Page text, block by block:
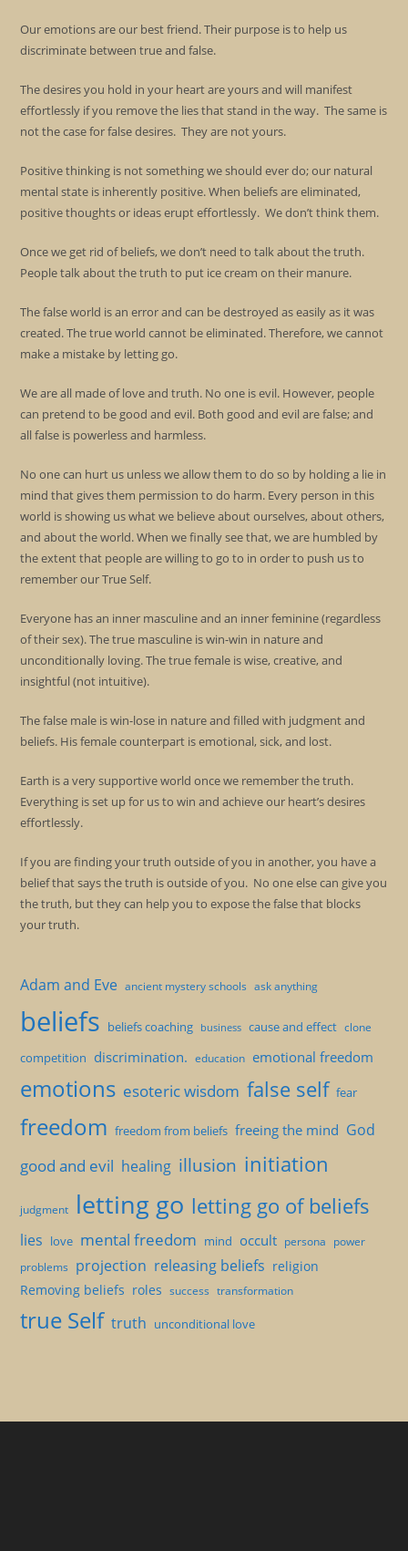
Our emotions are our best friend. Their purpose is to help us
discriminate between true and false.
The desires you hold in your heart are yours and will manifest
effortlessly if you remove the lies that stand in the way. The same is
not the case for false desires. They are not yours.
Positive thinking is not something we should ever do; our natural
mental state is inherently positive. When beliefs are eliminated,
positive thoughts or ideas erupt effortlessly. We don’t think them.
Once we get rid of beliefs, we don’t need to talk about the truth.
People talk about the truth to put ice cream on their manure.
The false world is an error and can be destroyed as easily as it was
created. The true world cannot be eliminated. Therefore, we cannot
make a mistake by letting go.
We are all made of love and truth. No one is evil. However, people
can pretend to be good and evil. Both good and evil are false; and
all false is powerless and harmless.
No one can hurt us unless we allow them to do so by holding a lie in
mind that gives them permission to do harm. Every person in this
world is showing us what we believe about ourselves, about others,
and about the world. When we finally see that, we are humbled by
the extent that people are willing to go to in order to push us to
remember our True Self.
Everyone has an inner masculine and an inner feminine (regardless
of their sex). The true masculine is win-win in nature and
unconditionally loving. The true female is wise, creative, and
insightful (not intuitive).
The false male is win-lose in nature and filled with judgment and
beliefs. His female counterpart is emotional, sick, and lost.
Earth is a very supportive world once we remember the truth.
Everything is set up for us to win and achieve our heart’s desires
effortlessly.
If you are finding your truth outside of you in another, you have a
belief that says the truth is outside of you. No one else can give you
the truth, but they can help you to expose the false that blocks
your truth.
Adam and Eve ancient mystery schools ask anything
beliefs beliefs coaching business cause and effect clone
competition discrimination. education emotional freedom
emotions esoteric wisdom false self fear
freedom freedom from beliefs freeing the mind God
good and evil healing illusion initiation
judgment letting go letting go of beliefs
lies love mental freedom mind occult persona power
problems projection releasing beliefs religion
Removing beliefs roles success transformation
true Self truth unconditional love